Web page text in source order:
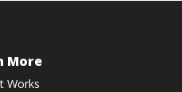
More
Works